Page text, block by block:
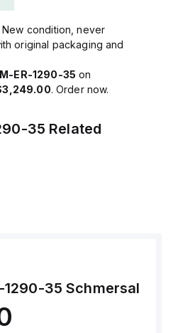
New condition, never
original packaging and
ER-1290-35 on
. Order now.
35 Related
1290-35 Schmersal